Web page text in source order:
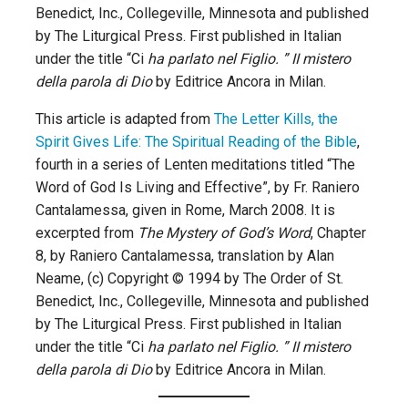
Benedict, Inc., Collegeville, Minnesota and published
by The Liturgical Press. First published in Italian
under the title “Ci ha parlato nel Figlio. ” II mistero
della parola di Dioby Editrice Ancora in Milan.
This article is adapted from The Letter Kills, the
Spirit Gives Life: The Spiritual Reading of the Bible,
fourth in a series of Lenten meditations titled “The
Word of God Is Living and Effective”, by Fr. Raniero
Cantalamessa, given in Rome, March 2008. It is
excerpted from The Mystery of God’s Word, Chapter
8, by Raniero Cantalamessa, translation by Alan
Neame, (c) Copyright © 1994 by The Order of St.
Benedict, Inc., Collegeville, Minnesota and published
by The Liturgical Press. First published in Italian
under the title “Ci ha parlato nel Figlio. ” II mistero
della parola di Dioby Editrice Ancora in Milan.